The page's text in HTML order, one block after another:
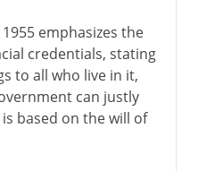
emphasizes the
credentials, stating
to all who live in it,
can justly
based on the will of